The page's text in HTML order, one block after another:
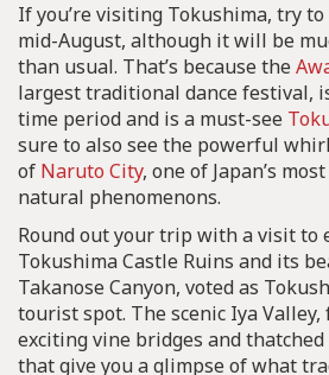
If you’re visiting Tokushima, try
mid-August, although it will be
than usual. That’s because the
largest traditional dance festival,
time period and is a must-see
sure to also see the powerful
of Naruto City, one of Japan’s
natural phenomenons.
Round out your trip with a visit to
Tokushima Castle Ruins and its
Takanose Canyon, voted as
tourist spot. The scenic Iya
exciting vine bridges and
that give you a glimpse of what